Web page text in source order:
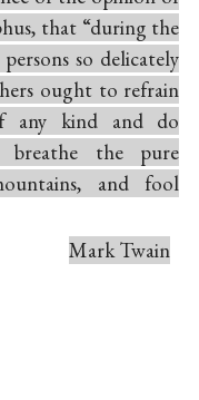
that “during the
so delicately
ought to refrain
any kind and do
the pure
and fool
Mark Twain